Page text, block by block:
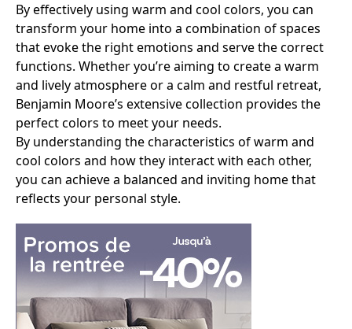
By effectively using warm and cool colors, you can
transform your home into a combination of spaces
that evoke the right emotions and serve the correct
functions. Whether you’re aiming to create a warm
and lively atmosphere or a calm and restful retreat,
Benjamin Moore’s extensive collection provides the
perfect colors to meet your needs.
By understanding the characteristics of warm and
cool colors and how they interact with each other,
you can achieve a balanced and inviting home that
reflects your personal style.